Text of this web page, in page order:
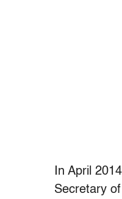
In April
Secretary